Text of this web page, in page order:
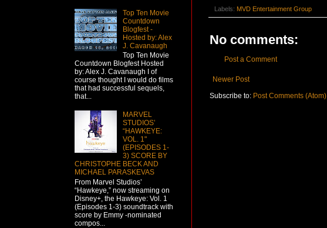
Labels: MVD Entertainment Group
No comments:
Post a Comment
Newer Post
Subscribe to: Post Comments (Atom)
Top Ten Movie
Countdown
Blogfest -
Hosted by: Alex
J. Cavanaugh
Top Ten Movie
Countdown Blogfest Hosted
by: Alex J. Cavanaugh I of
course thought I would do films
that had successful sequels,
that...
MARVEL
STUDIOS’
“HAWKEYE:
VOL. 1"
(EPISODES 1-
3) SCORE BY
CHRISTOPHE BECK AND
MICHAEL PARASKEVAS
From Marvel Studios’
“Hawkeye,” now streaming on
Disney+, the Hawkeye: Vol. 1
(Episodes 1-3) soundtrack with
score by Emmy -nominated
compos...